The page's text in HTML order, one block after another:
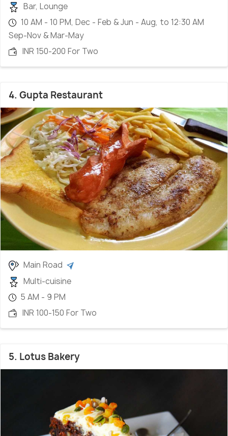
Bar, Lounge
10 AM - 10 PM, Dec - Feb & Jun - Aug, to 12:30 AM
Sep-Nov & Mar-May
INR 150-200 For Two
4. Gupta Restaurant
Main Road
Multi-cuisine
5 AM - 9 PM
INR 100-150 For Two
5. Lotus Bakery